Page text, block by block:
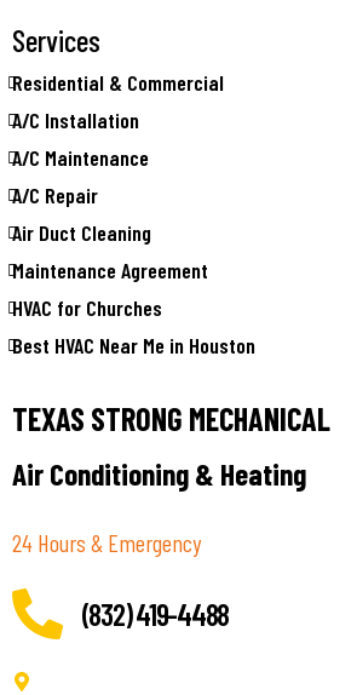
Services
Residential & Commercial
A/C Installation
A/C Maintenance
A/C Repair
Air Duct Cleaning
Maintenance Agreement
HVAC for Churches
Best HVAC Near Me in Houston
TEXAS STRONG MECHANICAL
Air Conditioning & Heating
24 Hours & Emergency
(832) 419-4488